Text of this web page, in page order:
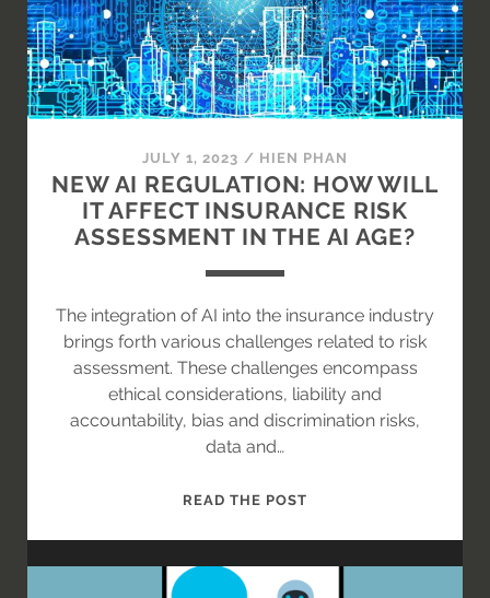
OR
A
FAR-
FETCHED
VISION?
JULY 1, 2023 / HIEN PHAN
NEW AI REGULATION: HOW WILL
IT AFFECT INSURANCE RISK
ASSESSMENT IN THE AI AGE?
The integration of AI into the insurance industry
brings forth various challenges related to risk
assessment. These challenges encompass
ethical considerations, liability and
accountability, bias and discrimination risks,
data and…
READ THE POST